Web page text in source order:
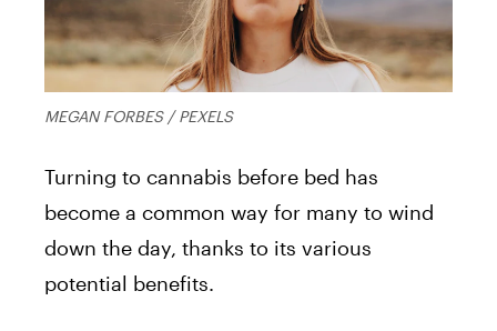
MEGAN FORBES / PEXELS
Turning to cannabis before bed has
become a common way for many to wind
down the day, thanks to its various
potential benefits.